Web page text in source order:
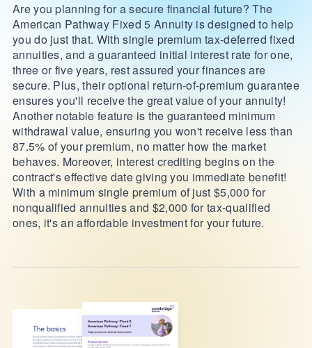
Are you planning for a secure financial future? The
American Pathway Fixed 5 Annuity is designed to help
you do just that. With single premium tax-deferred fixed
annuities, and a guaranteed initial interest rate for one,
three or five years, rest assured your finances are
secure. Plus, their optional return-of-premium guarantee
ensures you'll receive the great value of your annuity!
Another notable feature is the guaranteed minimum
withdrawal value, ensuring you won't receive less than
87.5% of your premium, no matter how the market
behaves. Moreover, interest crediting begins on the
contract's effective date giving you immediate benefit!
With a minimum single premium of just $5,000 for
nonqualified annuities and $2,000 for tax-qualified
ones, it's an affordable investment for your future.